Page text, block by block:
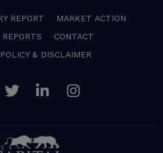
REPORT
MARKET ACTION
CONTACT
POLICY & DISCLAIMER
Twitter LinkedinInstagram